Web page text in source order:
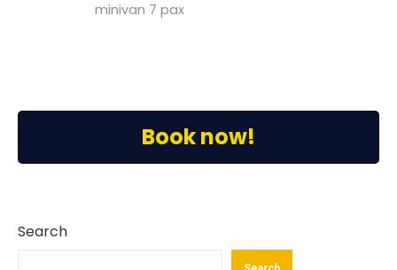
minivan 7 pax
Book now!
Search